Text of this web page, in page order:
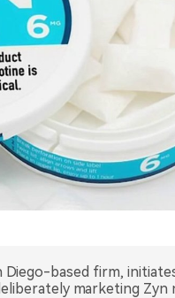
based firm,
marketing Zyn